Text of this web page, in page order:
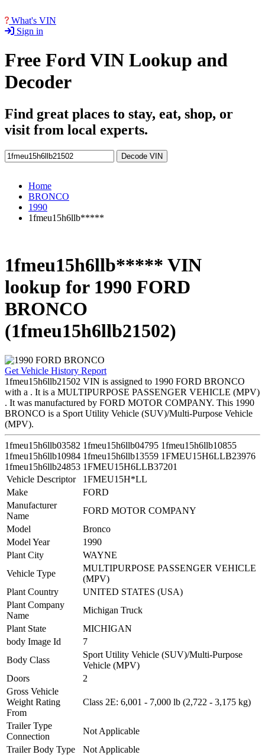
What's VIN
Sign in
Free Ford VIN Lookup and
Decoder
Find great places to stay, eat, shop, or
visit from local experts.
Decode VIN
Home
BRONCO
1990
1fmeu15h6llb*****
1fmeu15h6llb***** VIN
lookup for 1990 FORD
BRONCO
(1fmeu15h6llb21502)
Get Vehicle History Report
1fmeu15h6llb21502 VIN is assigned to 1990 FORD BRONCO
with a . It is a MULTIPURPOSE PASSENGER VEHICLE (MPV)
. It was manufactured by FORD MOTOR COMPANY. This 1990
BRONCO is a Sport Utility Vehicle (SUV)/Multi-Purpose Vehicle
(MPV).
1fmeu15h6llb03582 1fmeu15h6llb04795 1fmeu15h6llb10855
1fmeu15h6llb10984 1fmeu15h6llb13559 1FMEU15H6LLB23976
1fmeu15h6llb24853 1FMEU15H6LLB37201
Vehicle Descriptor
1FMEU15H*LL
Make
FORD
Manufacturer
Name
FORD MOTOR COMPANY
Model
Bronco
Model Year
1990
Plant City
WAYNE
Vehicle Type
MULTIPURPOSE PASSENGER VEHICLE
(MPV)
Plant Country
UNITED STATES (USA)
Plant Company
Name
Michigan Truck
Plant State
MICHIGAN
body Image Id
7
Body Class
Sport Utility Vehicle (SUV)/Multi-Purpose
Vehicle (MPV)
Doors
2
Gross Vehicle
Weight Rating
From
Class 2E: 6,001 - 7,000 lb (2,722 - 3,175 kg)
Trailer Type
Connection
Not Applicable
Trailer Body Type
Not Applicable